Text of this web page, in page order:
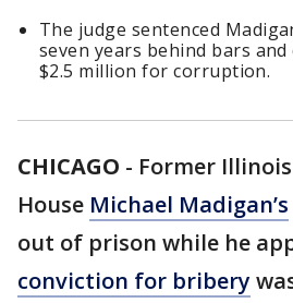
The judge sentenced
seven years behind bars
$2.5 million for corruption.
CHICAGO - Former
House Michael Madigan’s
out of prison while he
conviction for bribery